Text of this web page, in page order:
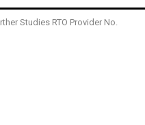
Studies RTO Provider No.